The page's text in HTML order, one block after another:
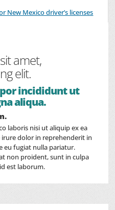
New Mexico driver’s licenses
amet,
elit.
incididunt ut
aliqua.
laboris nisi ut aliquip ex ea
dolor in reprehenderit in
eu fugiat nulla pariatur.
non proident, sunt in culpa
est laborum.